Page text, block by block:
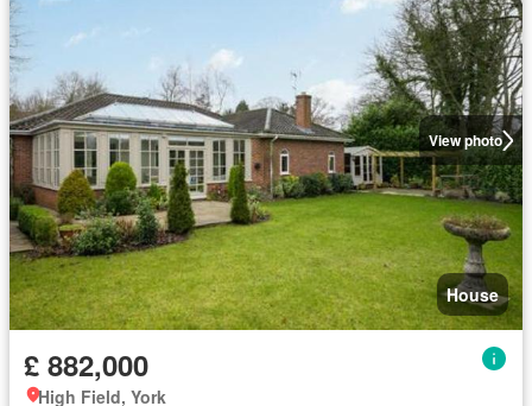
View photo
House
£ 882,000
High Field, York